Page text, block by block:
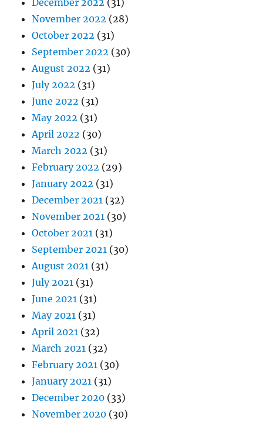
December 2022 (31)
November 2022 (28)
October 2022 (31)
September 2022 (30)
August 2022 (31)
July 2022 (31)
June 2022 (31)
May 2022 (31)
April 2022 (30)
March 2022 (31)
February 2022 (29)
January 2022 (31)
December 2021 (32)
November 2021 (30)
October 2021 (31)
September 2021 (30)
August 2021 (31)
July 2021 (31)
June 2021 (31)
May 2021 (31)
April 2021 (32)
March 2021 (32)
February 2021 (30)
January 2021 (31)
December 2020 (33)
November 2020 (30)